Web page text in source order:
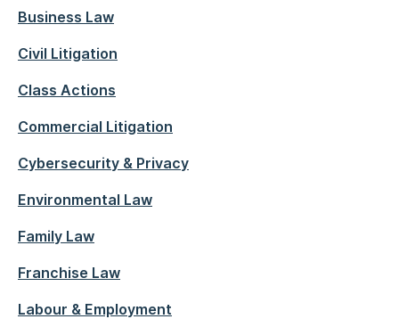
Business Law
Civil Litigation
Class Actions
Commercial Litigation
Cybersecurity & Privacy
Environmental Law
Family Law
Franchise Law
Labour & Employment